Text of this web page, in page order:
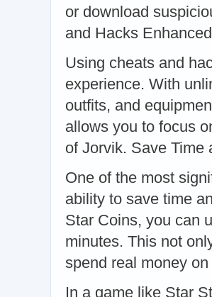
or download
and Hacks
Using cheats and
experience. With
outfits, and
allows you to focus
of Jorvik. Save Time
One of the most
ability to save time
Star Coins, you can
minutes. This not
spend real money
In a game like Star